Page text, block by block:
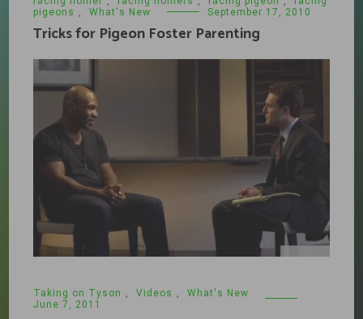
pigeons , What's New September 17, 2010
Tricks for Pigeon Foster Parenting
Taking on Tyson , Videos ,
What's New
June 7, 2011